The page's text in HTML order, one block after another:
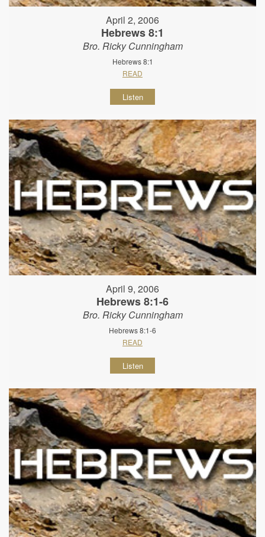
April 2, 2006
Hebrews 8:1
Bro. Ricky Cunningham
Hebrews 8:1
READ
Listen
April 9, 2006
Hebrews 8:1-6
Bro. Ricky Cunningham
Hebrews 8:1-6
READ
Listen